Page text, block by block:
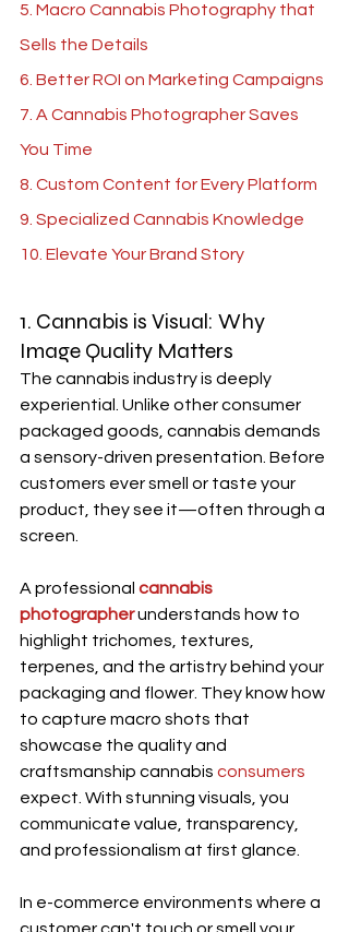
5. Macro Cannabis Photography that
Sells the Details
6. Better ROI on Marketing Campaigns
7. A Cannabis Photographer Saves
You Time
8. Custom Content for Every Platform
9. Specialized Cannabis Knowledge
10. Elevate Your Brand Story
1. Cannabis is Visual: Why
Image Quality Matters
The cannabis industry is deeply
experiential. Unlike other consumer
packaged goods, cannabis demands
a sensory-driven presentation. Before
customers ever smell or taste your
product, they see it—often through a
screen.
A professional cannabis
photographer understands how to
highlight trichomes, textures,
terpenes, and the artistry behind your
packaging and flower. They know how
to capture macro shots that
showcase the quality and
craftsmanship cannabis consumers
expect. With stunning visuals, you
communicate value, transparency,
and professionalism at first glance.
In e-commerce environments where a